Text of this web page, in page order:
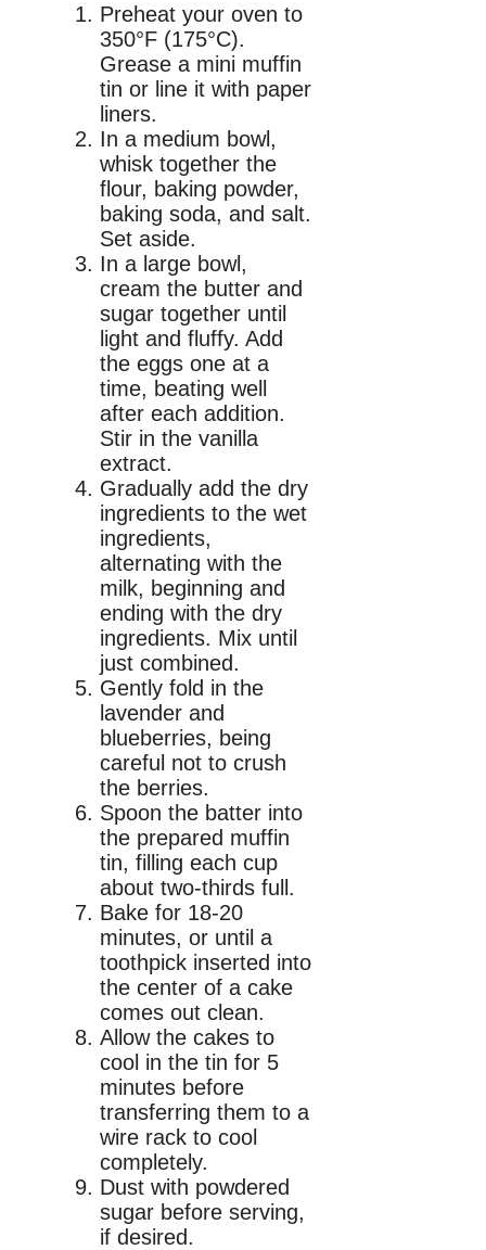
Preheat your oven to
350°F (175°C).
Grease a mini muffin
tin or line it with paper
liners.
In a medium bowl,
whisk together the
flour, baking powder,
baking soda, and salt.
Set aside.
In a large bowl,
cream the butter and
sugar together until
light and fluffy. Add
the eggs one at a
time, beating well
after each addition.
Stir in the vanilla
extract.
Gradually add the dry
ingredients to the wet
ingredients,
alternating with the
milk, beginning and
ending with the dry
ingredients. Mix until
just combined.
Gently fold in the
lavender and
blueberries, being
careful not to crush
the berries.
Spoon the batter into
the prepared muffin
tin, filling each cup
about two-thirds full.
Bake for 18-20
minutes, or until a
toothpick inserted into
the center of a cake
comes out clean.
Allow the cakes to
cool in the tin for 5
minutes before
transferring them to a
wire rack to cool
completely.
Dust with powdered
sugar before serving,
if desired.